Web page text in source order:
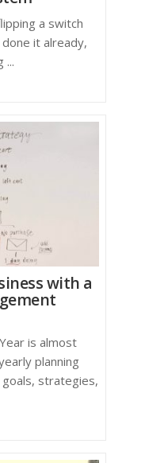
a switch
it already,
...
with a
is almost
planning
strategies,